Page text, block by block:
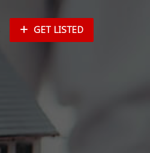
GET LISTED